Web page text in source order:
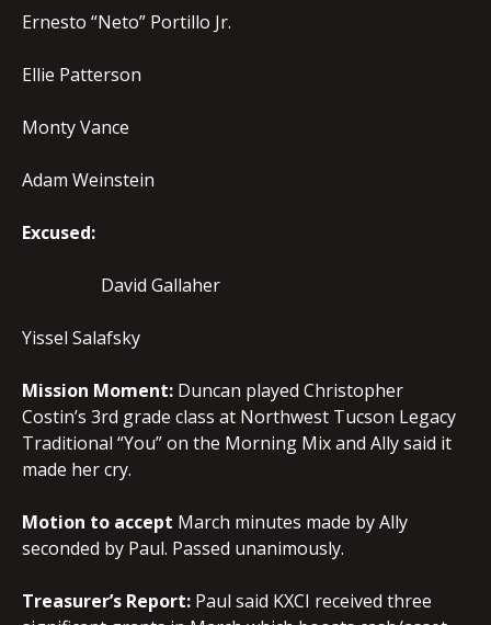
Ernesto “Neto” Portillo Jr.
Ellie Patterson
Monty Vance
Adam Weinstein
Excused:
David Gallaher
Yissel Salafsky
Mission Moment: Duncan played Christopher
Costin’s 3rd grade class at Northwest Tucson Legacy
Traditional “You” on the Morning Mix and Ally said it
made her cry.
Motion to accept March minutes made by Ally
seconded by Paul. Passed unanimously.
Treasurer’s Report: Paul said KXCI received three